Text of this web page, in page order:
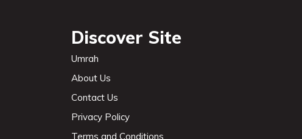
Discover Site
Umrah
About Us
Contact Us
Privacy Policy
Terms and Conditions